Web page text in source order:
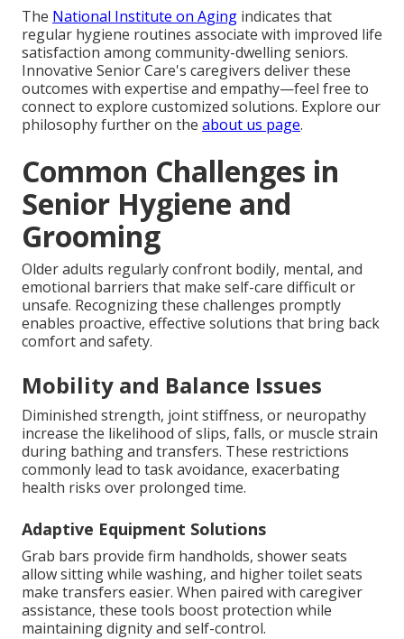
The National Institute on Aging indicates that
regular hygiene routines associate with improved life
satisfaction among community-dwelling seniors.
Innovative Senior Care's caregivers deliver these
outcomes with expertise and empathy—feel free to
connect to explore customized solutions. Explore our
philosophy further on the about us page.
Common Challenges in
Senior Hygiene and
Grooming
Older adults regularly confront bodily, mental, and
emotional barriers that make self-care difficult or
unsafe. Recognizing these challenges promptly
enables proactive, effective solutions that bring back
comfort and safety.
Mobility and Balance Issues
Diminished strength, joint stiffness, or neuropathy
increase the likelihood of slips, falls, or muscle strain
during bathing and transfers. These restrictions
commonly lead to task avoidance, exacerbating
health risks over prolonged time.
Adaptive Equipment Solutions
Grab bars provide firm handholds, shower seats
allow sitting while washing, and higher toilet seats
make transfers easier. When paired with caregiver
assistance, these tools boost protection while
maintaining dignity and self-control.